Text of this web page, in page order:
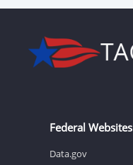
Federal Websites
Data.gov